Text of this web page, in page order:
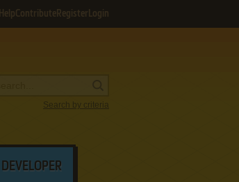
HelpContribute Register Login
Search by criteria
DEVELOPER